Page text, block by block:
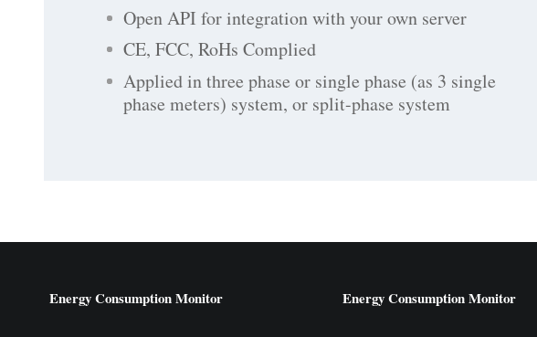
Open API for integration with your own server
CE, FCC, RoHs Complied
Applied in three phase or single phase (as 3 single
phase meters) system, or split-phase system
Energy Consumption Monitor Energy Consumption Monitor